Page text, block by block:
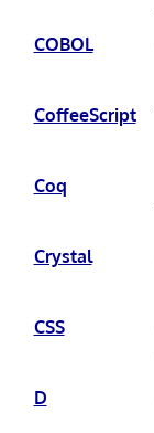
COBOL
CoffeeScript
Coq
Crystal
CSS
D